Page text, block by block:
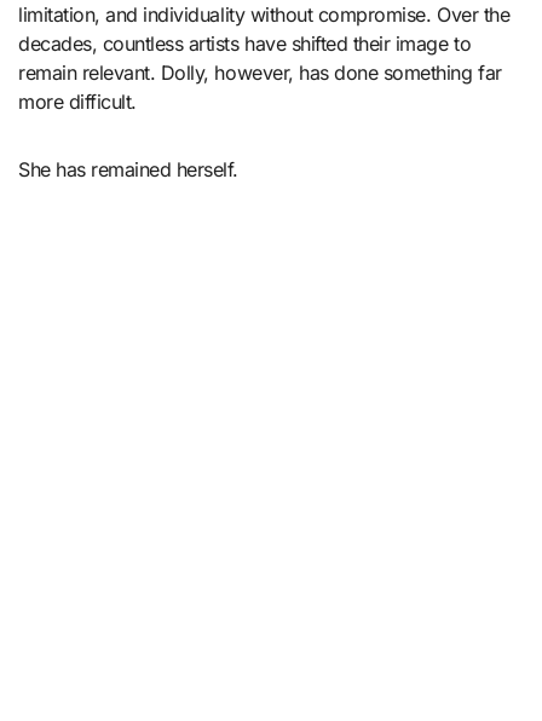
limitation, and individuality without compromise. Over the
decades, countless artists have shifted their image to
remain relevant. Dolly, however, has done something far
more difficult.
She has remained herself.